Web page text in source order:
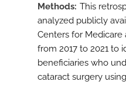
Methods This
analyzed publicly
Centers for Medicare
from 2017 to 2021 to
beneficiaries who
cataract surgery